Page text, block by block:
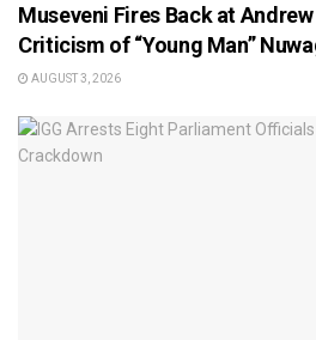
Museveni Fires Back at
Criticism of “Young Man”
AUGUST 3, 2026